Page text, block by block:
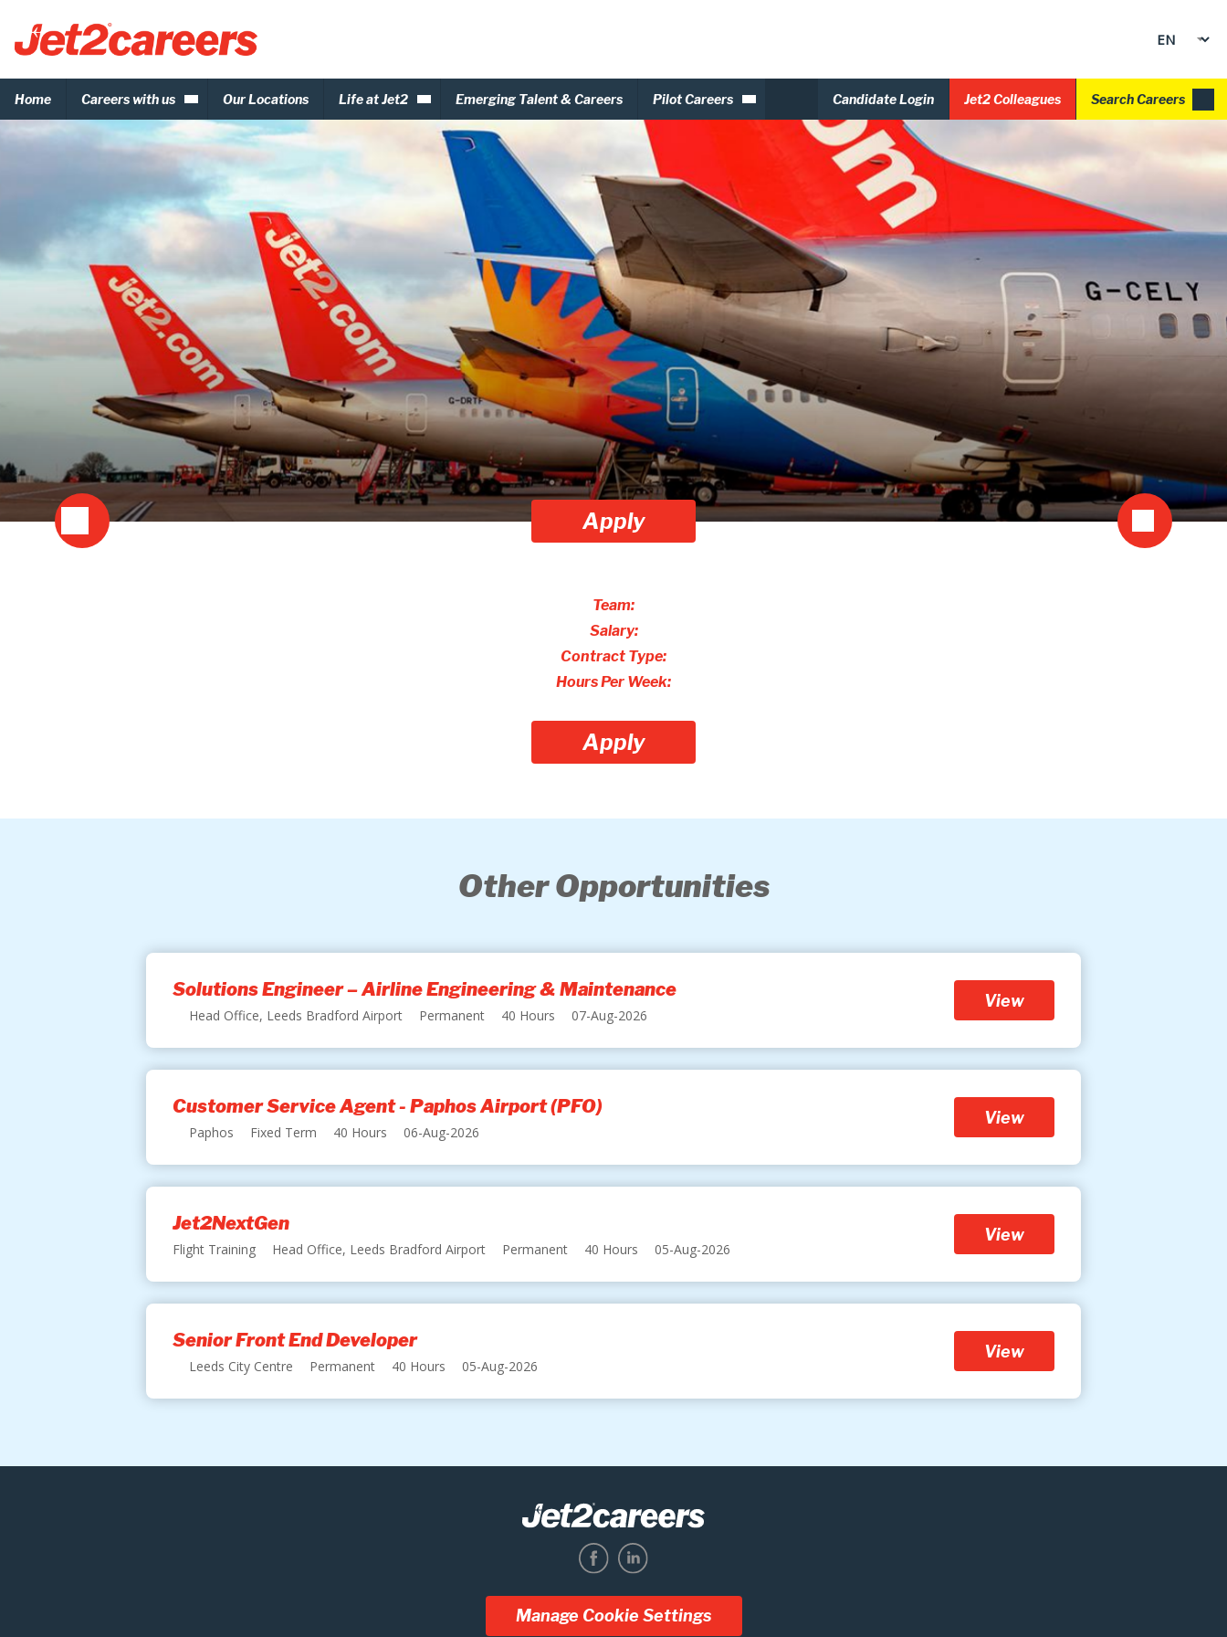
Home Careers with us Our Locations Life at Jet2 Emerging Talent & Careers Pilot Careers Candidate Login Jet2 Colleagues Search Careers
Apply
Team:
Salary:
Contract Type:
Hours Per Week:
Apply
Other Opportunities
Solutions Engineer – Airline Engineering & Maintenance
Head Office, Leeds Bradford Airport Permanent 40 Hours 07-Aug-2026
View
Customer Service Agent - Paphos Airport (PFO)
Paphos Fixed Term 40 Hours 06-Aug-2026
View
Jet2NextGen
Flight Training Head Office, Leeds Bradford Airport Permanent 40 Hours 05-Aug-2026
View
Senior Front End Developer
Leeds City Centre Permanent 40 Hours 05-Aug-2026
View
Manage Cookie Settings